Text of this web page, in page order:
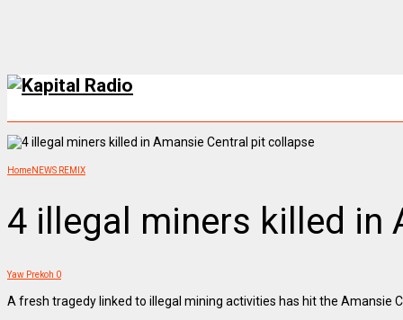
HomeNEWS REMIX
4 illegal miners killed in
Yaw Prekoh 0
A fresh tragedy linked to illegal mining activities has hit the